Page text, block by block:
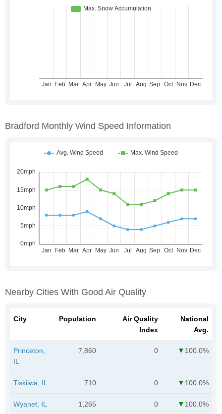
Bradford Monthly Wind Speed Information
Nearby Cities With Good Air Quality
City Population
Air Quality
Index
National
Avg.
Princeton,
IL
7,860 0 100.0%
Tiskilwa, IL 710 0 100.0%
Wyanet, IL 1,265 0 100.0%